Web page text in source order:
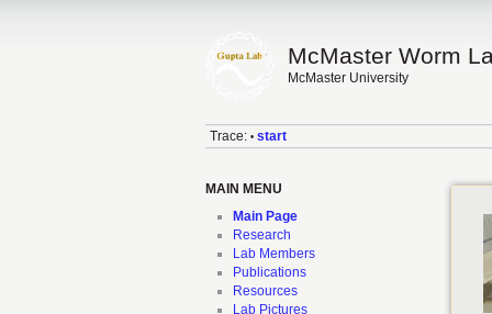
McMaster Worm
McMaster University
Trace: • start
MAIN MENU
Main Page
Research
Lab Members
Publications
Resources
Lab Pictures